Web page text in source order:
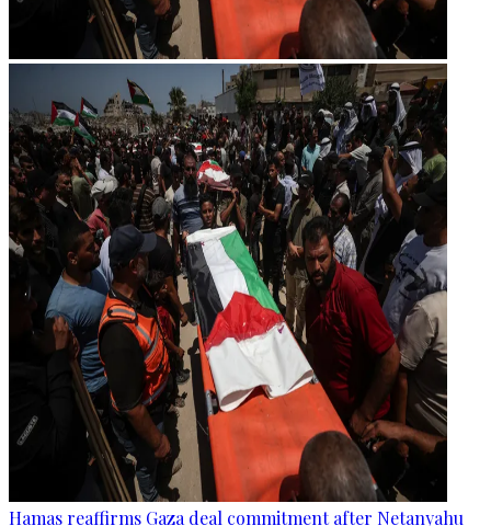
Hamas reaffirms Gaza deal commitment after Netanyahu